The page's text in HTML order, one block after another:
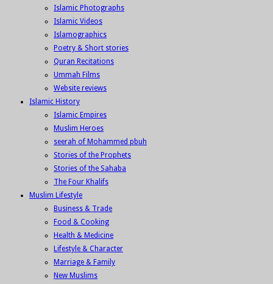
Islamic Photographs
Islamic Videos
Islamographics
Poetry & Short stories
Quran Recitations
Ummah Films
Website reviews
Islamic History
Islamic Empires
Muslim Heroes
seerah of Mohammed pbuh
Stories of the Prophets
Stories of the Sahaba
The Four Khalifs
Muslim Lifestyle
Business & Trade
Food & Cooking
Health & Medicine
Lifestyle & Character
Marriage & Family
New Muslims